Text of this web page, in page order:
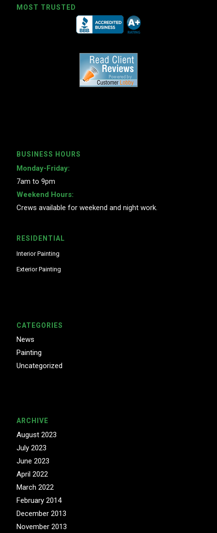
MOST TRUSTED
BUSINESS HOURS
Monday-Friday:
7am to 9pm
Weekend Hours:
Crews available for weekend and night work.
RESIDENTIAL
Interior Painting
Exterior Painting
CATEGORIES
News
Painting
Uncategorized
ARCHIVE
August 2023
July 2023
June 2023
April 2022
March 2022
February 2014
December 2013
November 2013